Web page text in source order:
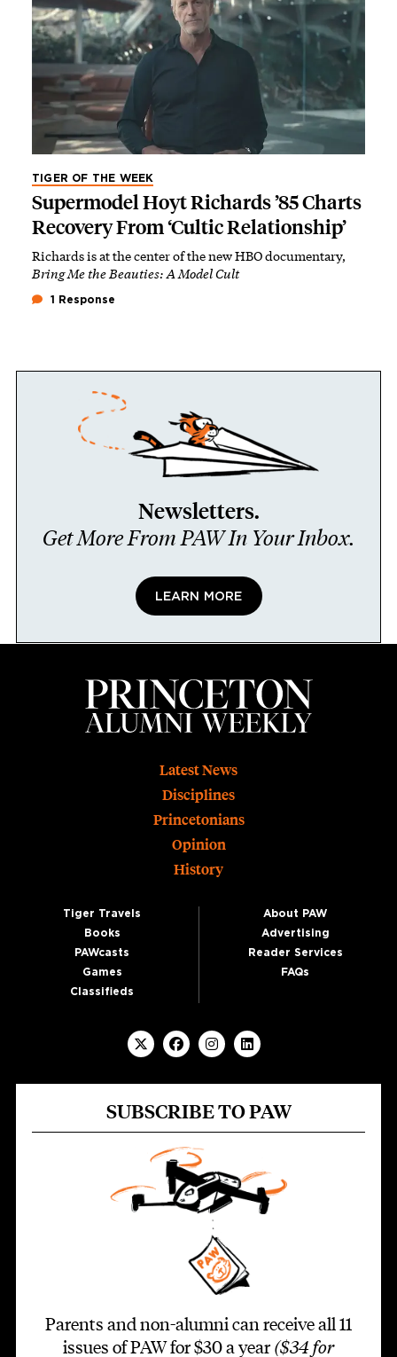
TIGER OF THE WEEK
Supermodel Hoyt Richards ’85 Charts
Recovery From ‘Cultic Relationship’
Richards is at the center of the new HBO documentary,
Bring Me the Beauties: A Model Cult
1 Response
Newsletters.
Get More From PAW In Your Inbox.
LEARN MORE
Latest News
Disciplines
Princetonians
Opinion
History
Tiger Travels
Books
PAWcasts
Games
Classifieds
About PAW
Advertising
Reader Services
FAQs
SUBSCRIBE TO PAW
Parents and non-alumni can receive all 11
issues of PAW for $30 a year ($34 for